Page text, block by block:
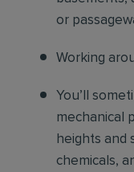
or
Working
You’ll
mechanical
heights and
chemicals,